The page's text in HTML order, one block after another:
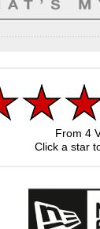
From 4
Click a star